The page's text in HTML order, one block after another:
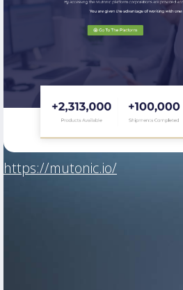
https://mutonic.io/